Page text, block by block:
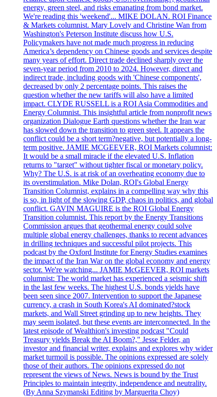
energy, green steel, and risks emanating from bond market.
We're reading this 'weekend'... MIKE DOLAN. ROI Finance
& Markets columnist. Mary Lovely and Christine Wan from
Washington's Peterson Institute discuss how U.S.
Policymakers have not made much progress in reducing
America’s dependency on Chinese goods and services despite
many years of effort. Direct trade declined sharply over the
seven-year period from 2010 to 2024. However, direct and
indirect trade, including goods with 'Chinese components',
decreased by only 2 percentage points. This raises the
question whether the new tariffs will also have a limited
impact. CLYDE RUSSELL is a ROI Asia Commodities and
Energy Columnist. This insightful article from nonprofit news
organization Dialogue Earth questions whether the Iran war
has slowed down the transition to green steel. It appears the
conflict could be a short term?negative, but potentially a long-
term positive. JAMIE MCGEEVER, ROI Markets columnist:
It would be a small miracle if the elevated U.S. Inflation
returns to "target" without tighter fiscal or monetary policy.
Why? The U.S. is at risk of an overheating economy due to
its overstimulation. Mike Dolan, ROI's Global Energy
Transition Columnist, explains in a compelling way why this
is so, in light of the slowing GDP, chaos in politics, and global
conflict. GAVIN MAGUIRE is the ROI Global Energy
Transition columnist. This report by the Energy Transitions
Commission argues that geothermal energy could solve
multiple global energy challenges, thanks to recent advances
in drilling techniques and successful pilot projects. This
podcast by the Oxford Institute for Energy Studies examines
the impact of the Iran War on the global economy and energy
sector. We're watching... JAMIE McGEEVER, ROI markets
columnist: The world market has experienced a seismic shift
in the last few weeks. The highest U.S. bonds yields have
been seen since 2007. Intervention to support the Japanese
currency, a crash in South Korea's AI dominated?stock
markets, and Wall Street grinding up to new heights. They
may seem isolated, but these events are interconnected. In the
latest episode of Wealthion's investing podcast "Could
Treasury yields Break the AI Boom?," Jesse Felder, an
investor and financial writer, explains and explores why wider
market turmoil is possible. The opinions expressed are solely
those of their authors. The opinions expressed do not
represent the views of News. News is bound by the Trust
Principles to maintain integrity, independence and neutrality.
(By Anna Szymanski Editing by Marguerita Choy)